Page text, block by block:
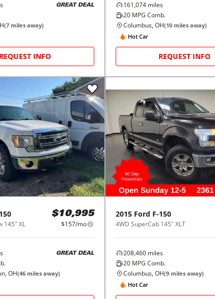
GREAT DEAL
(7 miles away)
REQUEST INFO
161,074miles
20MPG Comb.
Columbus, OH(10miles away)
Hot Car
REQUEST INFO
145" XL
$10,995
$157/mo
GREAT DEAL
OH(46 miles away)
2015 Ford F-150
4WD SuperCab 145" XLT
208,460miles
20MPG Comb.
Columbus, OH(9miles away)
Hot Car